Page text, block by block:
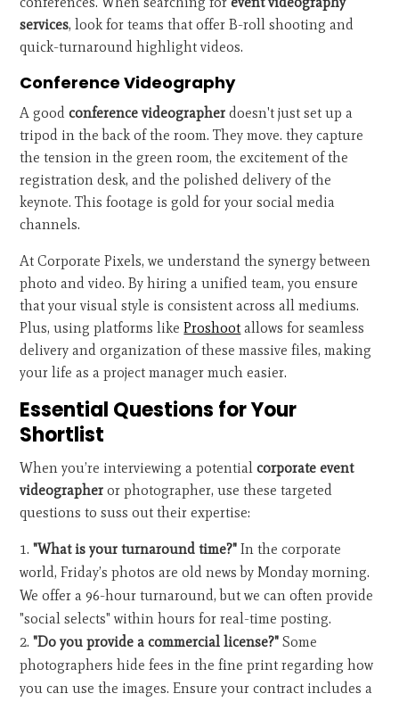
services, look for teams that offer B-roll shooting and
quick-turnaround highlight videos.
Conference Videography
A goodconference videographer doesn't just set up a
tripod in the back of the room. They move. they capture
the tension in the green room, the excitement of the
registration desk, and the polished delivery of the
keynote. This footage is gold for your social media
channels.
At Corporate Pixels, we understand the synergy between
photo and video. By hiring a unified team, you ensure
that your visual style is consistent across all mediums.
Plus, using platforms likeProshoot allows for seamless
delivery and organization of these massive files, making
your life as a project manager much easier.
Essential Questions for Your
Shortlist
When you’re interviewing a potentialcorporate event
videographer or photographer, use these targeted
questions to suss out their expertise:
"What is your turnaround time?" In the corporate
world, Friday’s photos are old news by Monday morning.
We offer a 96-hour turnaround, but we can often provide
"social selects" within hours for real-time posting.
"Do you provide a commercial license?" Some
photographers hide fees in the fine print regarding how
you can use the images. Ensure your contract includes a